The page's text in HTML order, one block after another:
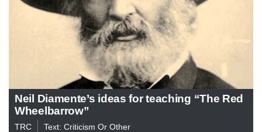
Neil Diamente’s ideas for teaching “The Red
Wheelbarrow”
TRC Text: Criticism Or Other